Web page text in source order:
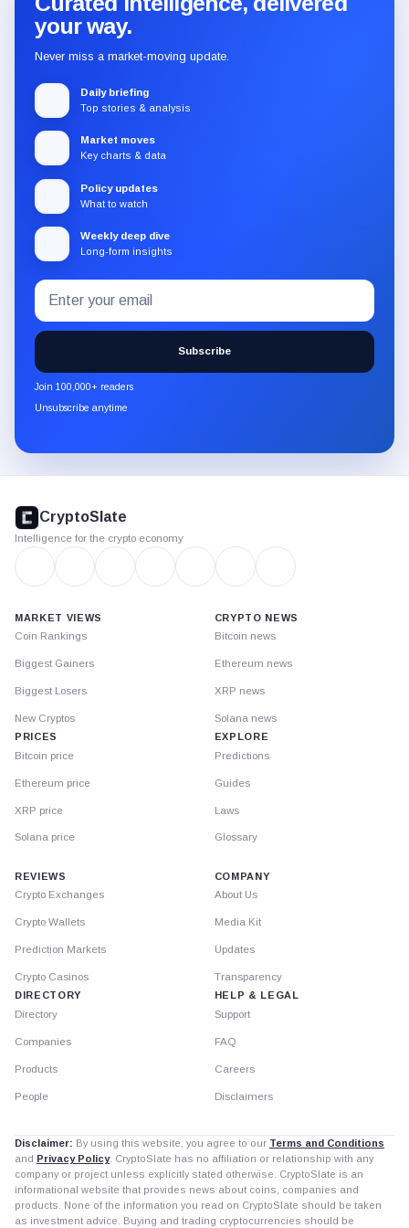
your way.
Never miss a market-moving update.
Daily briefing
Top stories & analysis
Market moves
Key charts & data
Policy updates
What to watch
Weekly deep dive
Long-form insights
Subscribe
to
the
CryptoSlate
newsletter
through
Email
address
Subscribe
Join 100,000+ readers
Unsubscribe anytime
footer
CryptoSlate
Intelligence for the crypto economy
MARKET VIEWS
Coin Rankings
Biggest Gainers
Biggest Losers
New Cryptos
PRICES
Bitcoin price
Ethereum price
XRP price
Solana price
CRYPTO NEWS
Bitcoin news
Ethereum news
XRP news
Solana news
EXPLORE
Predictions
Guides
Laws
Glossary
REVIEWS
Crypto Exchanges
Crypto Wallets
Prediction Markets
Crypto Casinos
DIRECTORY
Directory
Companies
Products
People
COMPANY
About Us
Media Kit
Updates
Transparency
HELP & LEGAL
Support
FAQ
Careers
Disclaimers
Disclaimer: By using this website, you agree to our Terms and Conditions
and Privacy Policy. CryptoSlate has no affiliation or relationship with any
company or project unless explicitly stated otherwise. CryptoSlate is an
informational website that provides news about coins, companies and
products. None of the information you read on CryptoSlate should be taken
as investment advice. Buying and trading cryptocurrencies should be